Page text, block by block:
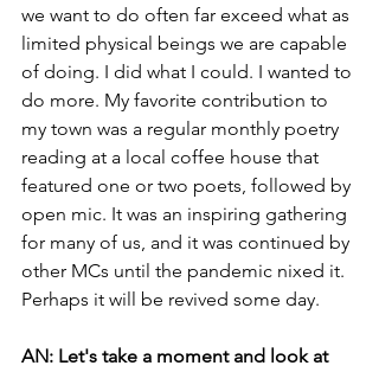
we want to do often far exceed what as
limited physical beings we are capable
of doing. I did what I could. I wanted to
do more. My favorite contribution to
my town was a regular monthly poetry
reading at a local coffee house that
featured one or two poets, followed by
open mic. It was an inspiring gathering
for many of us, and it was continued by
other MCs until the pandemic nixed it.
Perhaps it will be revived some day.
AN: Let's take a moment and look at